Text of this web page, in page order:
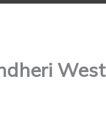
West